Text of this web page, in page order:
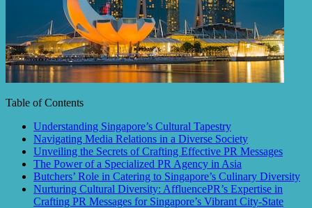
Table of Contents
Understanding Singapore’s Cultural Tapestry
Navigating Media Relations in a Diverse Society
Unveiling the Secrets of Crafting Effective PR Messages
The Power of a Specialized PR Agency in Asia
Butchers’ Role in Catering to Singapore’s Culinary Diversity
Nurturing Cultural Diversity: AffluencePR’s Expertise in
Crafting PR Messages for Singapore’s Vibrant City-State